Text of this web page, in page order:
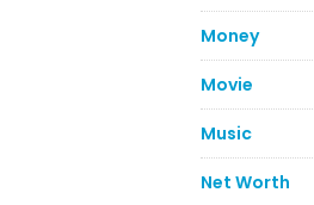
Money
Movie
Music
Net Worth